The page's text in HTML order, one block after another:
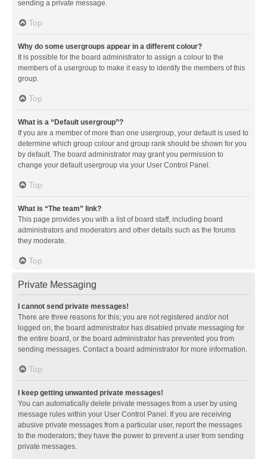
sending a private message.
Top
Why do some usergroups appear in a different colour?
It is possible for the board administrator to assign a colour to the
members of a usergroup to make it easy to identify the members of this
group.
Top
What is a “Default usergroup”?
If you are a member of more than one usergroup, your default is used to
determine which group colour and group rank should be shown for you
by default. The board administrator may grant you permission to
change your default usergroup via your User Control Panel.
Top
What is “The team” link?
This page provides you with a list of board staff, including board
administrators and moderators and other details such as the forums
they moderate.
Top
Private Messaging
I cannot send private messages!
There are three reasons for this; you are not registered and/or not
logged on, the board administrator has disabled private messaging for
the entire board, or the board administrator has prevented you from
sending messages. Contact a board administrator for more information.
Top
I keep getting unwanted private messages!
You can automatically delete private messages from a user by using
message rules within your User Control Panel. If you are receiving
abusive private messages from a particular user, report the messages
to the moderators; they have the power to prevent a user from sending
private messages.